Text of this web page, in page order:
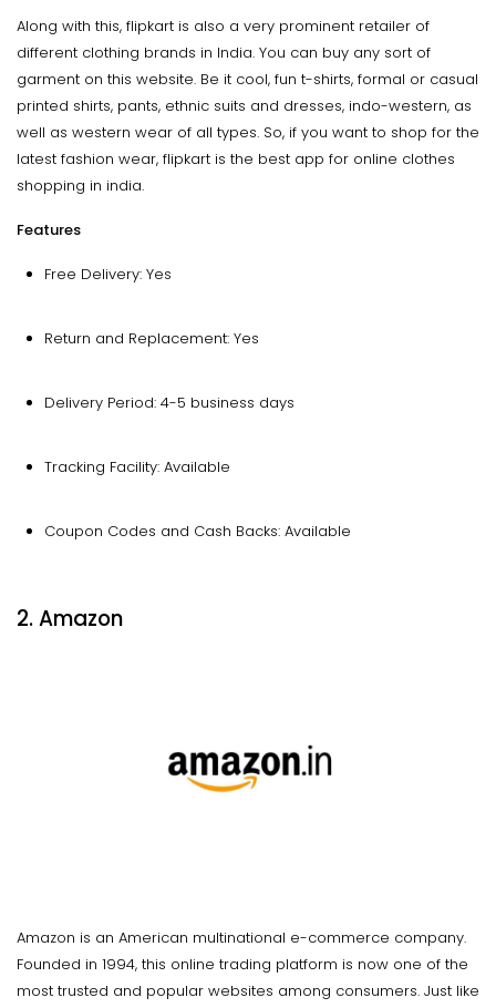
Along with this, flipkart is also a very prominent retailer of
different clothing brands in India. You can buy any sort of
garment on this website. Be it cool, fun t-shirts, formal or casual
printed shirts, pants, ethnic suits and dresses, indo-western, as
well as western wear of all types. So, if you want to shop for the
latest fashion wear, flipkart is the best app for online clothes
shopping in india.
Features
Free Delivery: Yes
Return and Replacement: Yes
Delivery Period: 4-5 business days
Tracking Facility: Available
Coupon Codes and Cash Backs: Available
2. Amazon
Amazon is an American multinational e-commerce company.
Founded in 1994, this online trading platform is now one of the
most trusted and popular websites among consumers. Just like